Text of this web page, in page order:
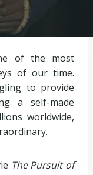
of the most
of our time.
to provide
a self-made
worldwide,
The Pursuit of